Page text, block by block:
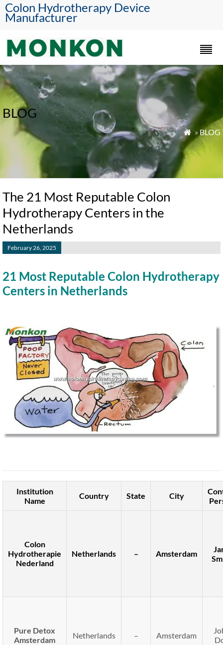
Colon Hydrotherapy Device
Manufacturer
BLOG
 » BLOG
The 21 Most Reputable Colon
Hydrotherapy Centers in the
Netherlands
February 26, 2025
21 Most Reputable Colon Hydrotherapy
Centers in Netherlands
Institution
Name
Country State City
Colon
Hydrotherapie
Nederland
Netherlands – Amsterdam
Pure Detox
Amsterdam
Netherlands – Amsterdam